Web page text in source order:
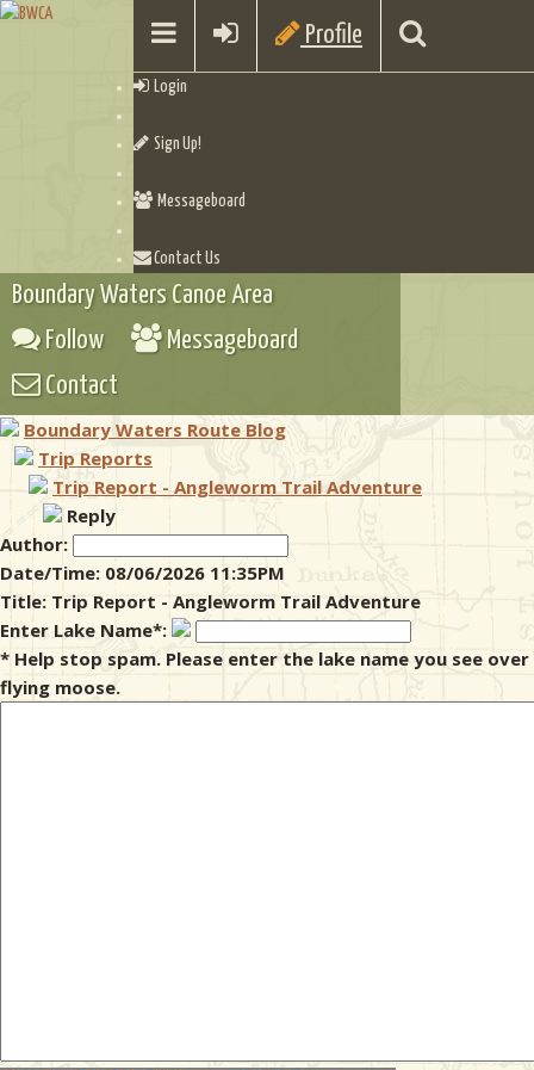
Profile
Login
Sign Up!
Messageboard
Contact Us
Checklists
Boundary Waters Canoe Area
Follow
Messageboard
Contact
Boundary Waters Route Blog
Trip Reports
Trip Report - Angleworm Trail Adventure
Reply
Author:
Date/Time: 08/06/2026 11:35PM
Title: Trip Report - Angleworm Trail Adventure
Enter Lake Name*:
* Help stop spam. Please enter the lake name you see
flying moose.